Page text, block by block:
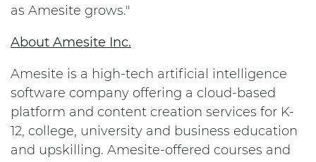
as Amesite grows."
About Amesite Inc.
Amesite is a high-tech artificial intelligence
software company offering a cloud-based
platform and content creation services for K-
12, college, university and business education
and upskilling. Amesite-offered courses and